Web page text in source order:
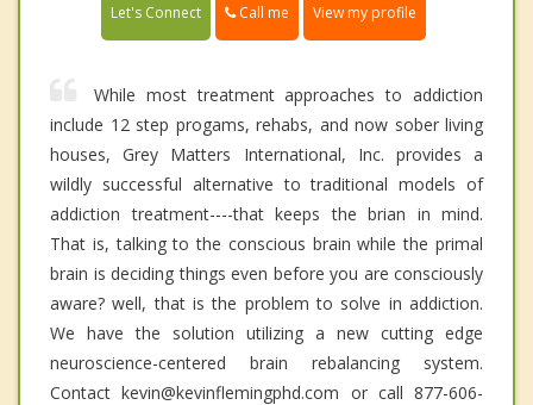
Let's Connect Call me View my profile
While most treatment approaches to addiction
include 12 step progams, rehabs, and now sober living
houses, Grey Matters International, Inc. provides a
wildly successful alternative to traditional models of
addiction treatment----that keeps the brian in mind.
That is, talking to the conscious brain while the primal
brain is deciding things even before you are consciously
aware? well, that is the problem to solve in addiction.
We have the solution utilizing a new cutting edge
neuroscience-centered brain rebalancing system.
Contact kevin@kevinflemingphd.com or call 877-606-